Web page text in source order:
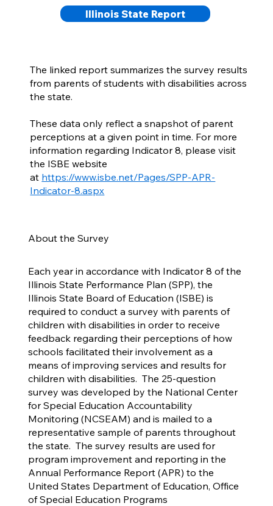
Illinois State Report
The linked report summarizes the survey results
from parents of students with disabilities across
the state.
These data only reflect a snapshot of parent
perceptions at a given point in time. For more
information regarding Indicator 8, please visit
the ISBE website
at https://www.isbe.net/Pages/SPP-APR-
Indicator-8.aspx
About the Survey
Each year in accordance with Indicator 8 of the
Illinois State Performance Plan (SPP), the
Illinois State Board of Education (ISBE) is
required to conduct a survey with parents of
children with disabilities in order to receive
feedback regarding their perceptions of how
schools facilitated their involvement as a
means of improving services and results for
children with disabilities. The 25-question
survey was developed by the National Center
for Special Education Accountability
Monitoring (NCSEAM) and is mailed to a
representative sample of parents throughout
the state. The survey results are used for
program improvement and reporting in the
Annual Performance Report (APR) to the
United States Department of Education, Office
of Special Education Programs